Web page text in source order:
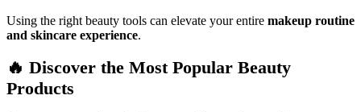
Using the right beauty tools can elevate your entire makeup routine
and skincare experience.
🔥 Discover the Most Popular Beauty
Products